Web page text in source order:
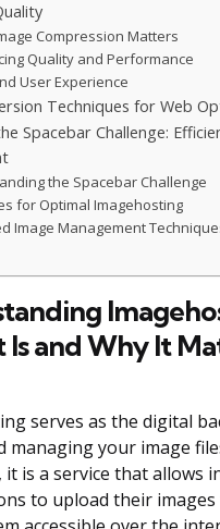
Compression Matters
Quality and Performance
User Experience
Techniques for Web
Spacebar Challenge:
the Spacebar Challenge
for Optimal Imagehosting
Image Management
Is and Why It
serves as the digital
managing your image
it is a service that allows
to upload their images